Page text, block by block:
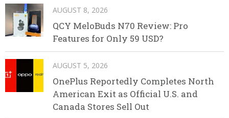
AUGUST 8, 2026
QCY MeloBuds N70 Review: Pro
Features for Only 59 USD?
AUGUST 5, 2026
OnePlus Reportedly Completes North
American Exit as Official U.S. and
Canada Stores Sell Out